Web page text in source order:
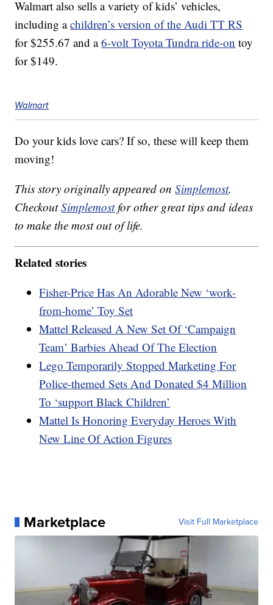
Walmart also sells a variety of kids’ vehicles,
including achildren’s version of the Audi TT RS
for $255.67 and a6-volt Toyota Tundra ride-on toy
for $149.
Walmart
Do your kids love cars? If so, these will keep them
moving!
This story originally appeared onSimplemost.
CheckoutSimplemostfor other great tips and ideas
to make the most out of life.
Related stories
Fisher-Price Has An Adorable New ‘work-
from-home’ Toy Set
Mattel Released A New Set Of ‘Campaign
Team’ Barbies Ahead Of The Election
Lego Temporarily Stopped Marketing For
Police-themed Sets And Donated $4 Million
To ‘support Black Children’
Mattel Is Honoring Everyday Heroes With
New Line Of Action Figures
Marketplace Visit Full Marketplace